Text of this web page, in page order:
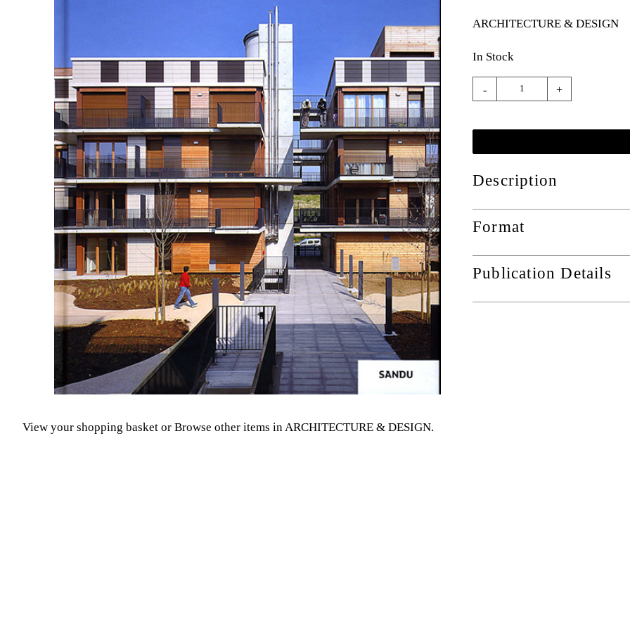
ARCHITECTURE & DESIGN
In Stock
- +
Description
Format
Publication Details
View your shopping basket or Browse other items in ARCHITECTURE & DESIGN.